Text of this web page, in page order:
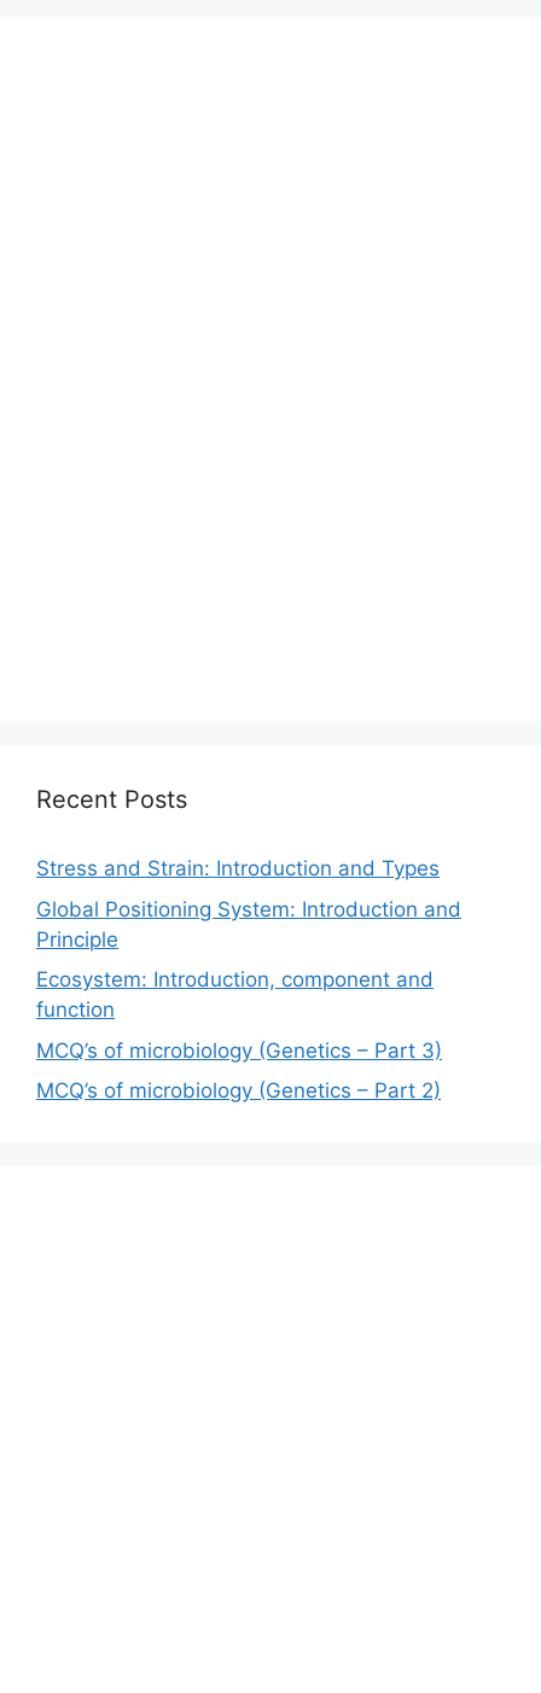
Recent Posts
Stress and Strain: Introduction and Types
Global Positioning System: Introduction and
Principle
Ecosystem: Introduction, component and
function
MCQ’s of microbiology (Genetics – Part 3)
MCQ’s of microbiology (Genetics – Part 2)